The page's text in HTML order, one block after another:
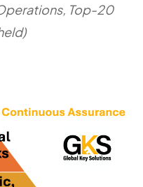
Top-20